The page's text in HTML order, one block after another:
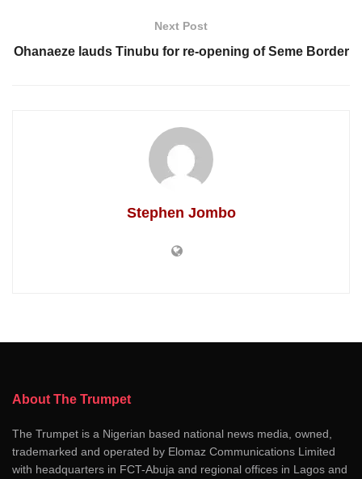
Next Post
Ohanaeze lauds Tinubu for re-opening of Seme Border
Stephen Jombo
About The Trumpet
The Trumpet is a Nigerian based national news media, owned,
trademarked and operated by Elomaz Communications Limited
with headquarters in FCT-Abuja and regional offices in Lagos and